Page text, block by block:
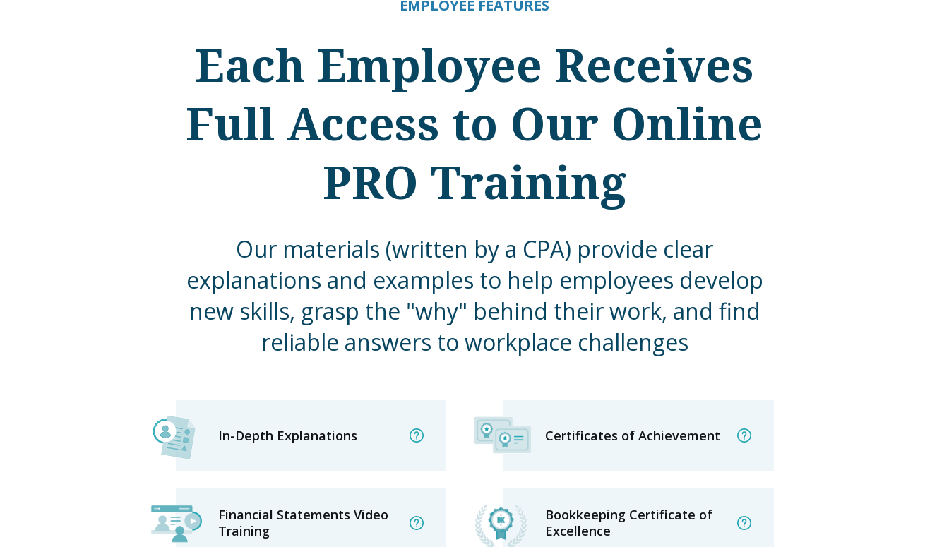
EMPLOYEE FEATURES
Each Employee Receives
Full Access to Our Online
PRO Training
Our materials (written by a CPA) provide clear
explanations and examples to help employees develop
new skills, grasp the "why" behind their work, and find
reliable answers to workplace challenges
In-Depth Explanations Certificates of Achievement
Financial Statements Video
Training
Bookkeeping Certificate of
Excellence